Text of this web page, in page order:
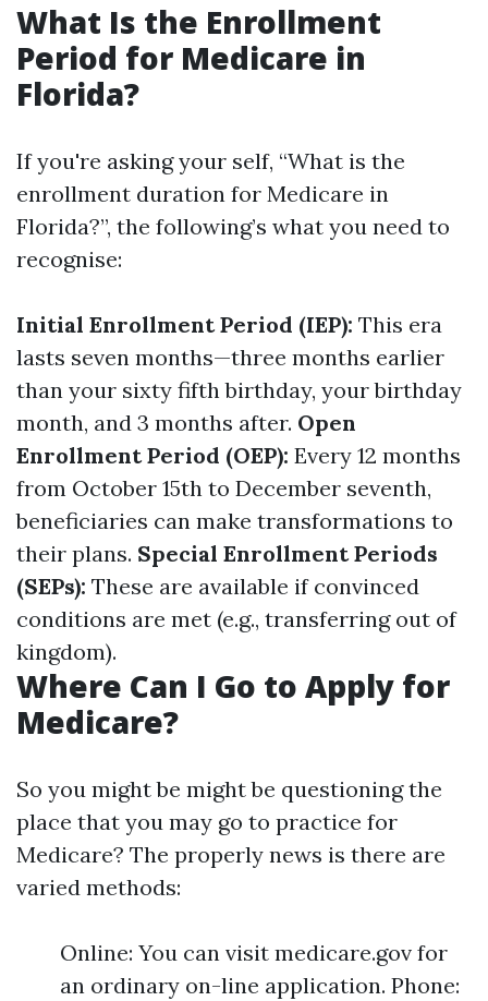
What Is the Enrollment
Period for Medicare in
Florida?
If you're asking your self, “What is the
enrollment duration for Medicare in
Florida?”, the following’s what you need to
recognise:
Initial Enrollment Period (IEP): This era
lasts seven months—three months earlier
than your sixty fifth birthday, your birthday
month, and 3 months after. Open
Enrollment Period (OEP): Every 12 months
from October 15th to December seventh,
beneficiaries can make transformations to
their plans. Special Enrollment Periods
(SEPs): These are available if convinced
conditions are met (e.g., transferring out of
kingdom).
Where Can I Go to Apply for
Medicare?
So you might be might be questioning the
place that you may go to practice for
Medicare? The properly news is there are
varied methods:
Online: You can visit medicare.gov for
an ordinary on-line application. Phone: